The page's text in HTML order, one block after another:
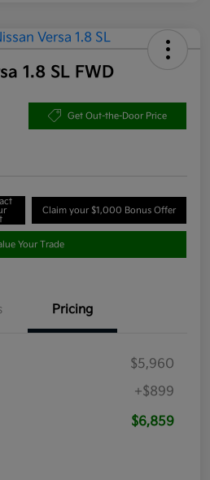
1.8 SL FWD
Get Out-the-Door Price
Claim your $1,000 Bonus Offer
Your Trade
Pricing
$5,960
+$899
$6,859